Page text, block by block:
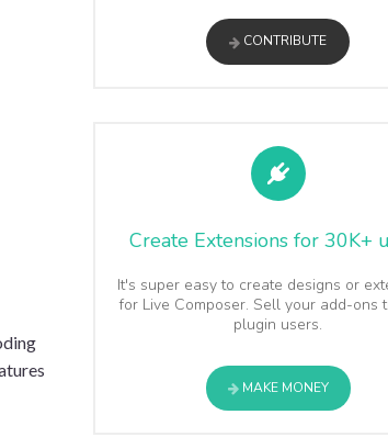
CONTRIBUTE
Create Extensions for 30K+
It's super easy to create designs or
for Live Composer. Sell your add-ons
plugin users.
MAKE MONEY